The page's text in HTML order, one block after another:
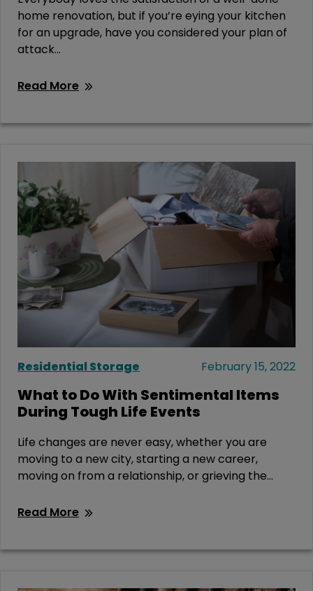
home renovation, but if you’re eying your kitchen
for an upgrade, have you considered your plan of
attack...
Read More
Residential Storage February 15, 2022
What to Do With Sentimental Items
During Tough Life Events
Life changes are never easy, whether you are
moving to a new city, starting a new career,
moving on from a relationship, or grieving the...
Read More